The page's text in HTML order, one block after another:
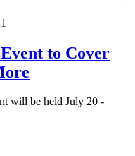
to Cover
will be held July 20 -